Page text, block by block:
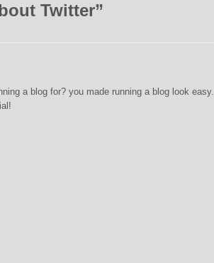
Twitter”
a blog for? you made running a blog look easy.